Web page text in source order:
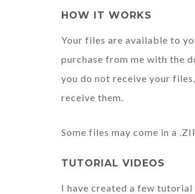
HOW IT WORKS
Your files are available to
purchase from me with the
you do not receive your
receive them.
Some files may come in a
TUTORIAL VIDEOS
I have created a few tutorial